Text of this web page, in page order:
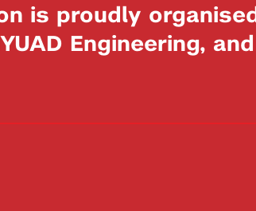
is proudly
Engineering, and